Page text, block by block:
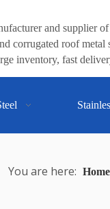
and supplier
corrugated roof metal
inventory, fast
You are here: Home